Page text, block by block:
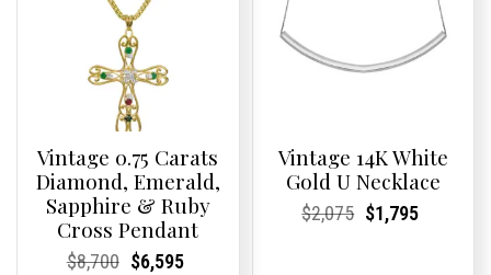
Vintage 0.75 Carats
Diamond, Emerald,
Sapphire & Ruby
Cross Pendant
Current
Current
$8,700Original
Current
Current
$6,595
Vintage 14K White
Gold U Necklace
Current
Current
$2,075Original
Current
Current
$1,795